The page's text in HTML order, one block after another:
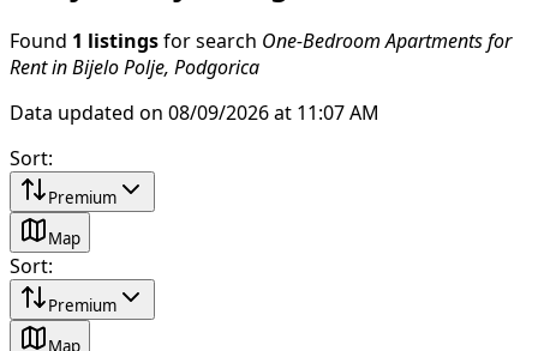
Found 1 listings for search One-Bedroom Apartments for
Rent in Bijelo Polje, Podgorica
Data updated on 08/09/2026 at 11:07 AM
Sort:
Premium
Map
Sort:
Premium
Map